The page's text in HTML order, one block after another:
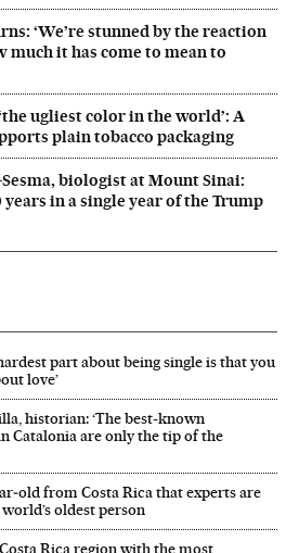
‘We’re stunned by the reaction
much it has come to mean to
ugliest color in the world’: A
plain tobacco packaging
biologist at Mount Sinai:
years in a single year of the Trump
part about being single is that you
love’
historian: ‘The best-known
Catalonia are only the tip of the
from Costa Rica that experts are
oldest person
Rica region with the most